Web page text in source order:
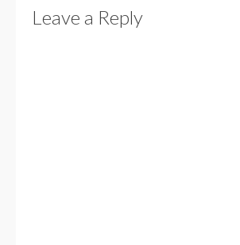
Leave a Reply